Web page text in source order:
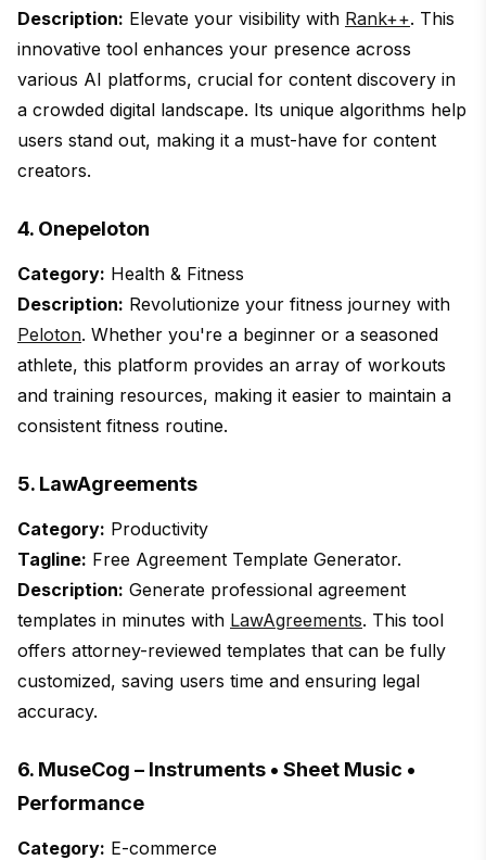
Description: Elevate your visibility with Rank++. This
innovative tool enhances your presence across
various AI platforms, crucial for content discovery in
a crowded digital landscape. Its unique algorithms help
users stand out, making it a must-have for content
creators.
4. Onepeloton
Category: Health & Fitness
Description: Revolutionize your fitness journey with
Peloton. Whether you're a beginner or a seasoned
athlete, this platform provides an array of workouts
and training resources, making it easier to maintain a
consistent fitness routine.
5. LawAgreements
Category: Productivity
Tagline: Free Agreement Template Generator.
Description: Generate professional agreement
templates in minutes with LawAgreements. This tool
offers attorney-reviewed templates that can be fully
customized, saving users time and ensuring legal
accuracy.
6. MuseCog – Instruments • Sheet Music •
Performance
Category: E-commerce